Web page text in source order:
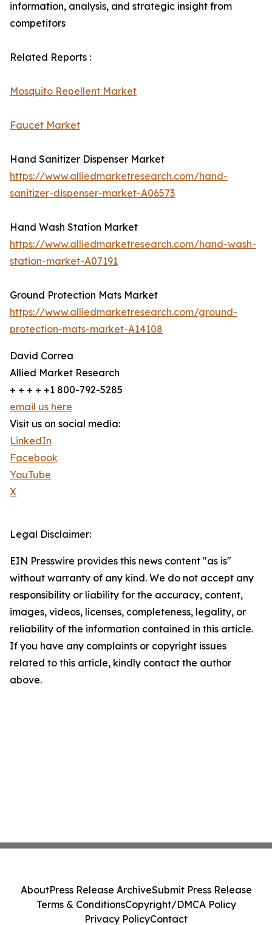
information, analysis, and strategic insight from
competitors
Related Reports :
Mosquito Repellent Market
Faucet Market
Hand Sanitizer Dispenser Market
https://www.alliedmarketresearch.com/hand-
sanitizer-dispenser-market-A06573
Hand Wash Station Market
https://www.alliedmarketresearch.com/hand-wash-
station-market-A07191
Ground Protection Mats Market
https://www.alliedmarketresearch.com/ground-
protection-mats-market-A14108
David Correa
Allied Market Research
+ + + + +1 800-792-5285
email us here
Visit us on social media:
LinkedIn
Facebook
YouTube
X
Legal Disclaimer:
EIN Presswire provides this news content "as is"
without warranty of any kind. We do not accept any
responsibility or liability for the accuracy, content,
images, videos, licenses, completeness, legality, or
reliability of the information contained in this article.
If you have any complaints or copyright issues
related to this article, kindly contact the author
above.
AboutPress Release ArchiveSubmit Press Release
Terms & ConditionsCopyright/DMCA Policy
Privacy PolicyContact